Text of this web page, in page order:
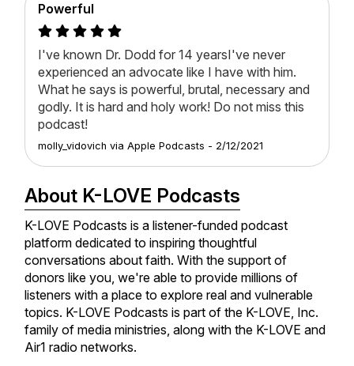
Powerful
I've known Dr. Dodd for 14 yearsI've never
experienced an advocate like I have with him.
What he says is powerful, brutal, necessary and
godly. It is hard and holy work! Do not miss this
podcast!
molly_vidovich via Apple Podcasts - 2/12/2021
About K-LOVE Podcasts
K-LOVE Podcasts is a listener-funded podcast
platform dedicated to inspiring thoughtful
conversations about faith. With the support of
donors like you, we're able to provide millions of
listeners with a place to explore real and vulnerable
topics. K-LOVE Podcasts is part of the K-LOVE, Inc.
family of media ministries, along with the K-LOVE and
Air1 radio networks.